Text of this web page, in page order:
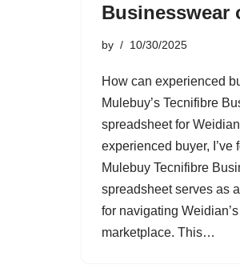
Businesswear
by 10/30/2025
How can experienced
Mulebuy’s Tecnifibre
spreadsheet for
experienced buyer, I’ve
Mulebuy Tecnifibre
spreadsheet serves as
for navigating
marketplace. This…